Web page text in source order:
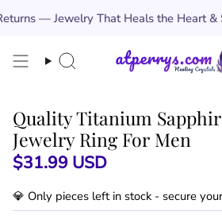
to
That Heals the Heart & Spirit
Search
Quality Titanium
Jewelry Ring For Men
$31.99 USD
💎 Only pieces left in stock - secure